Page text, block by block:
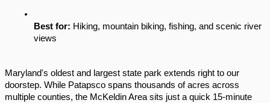
Best for: Hiking, mountain biking, fishing, and scenic river
views
Maryland's oldest and largest state park extends right to our
doorstep. While Patapsco spans thousands of acres across
multiple counties, the McKeldin Area sits just a quick 15-minute